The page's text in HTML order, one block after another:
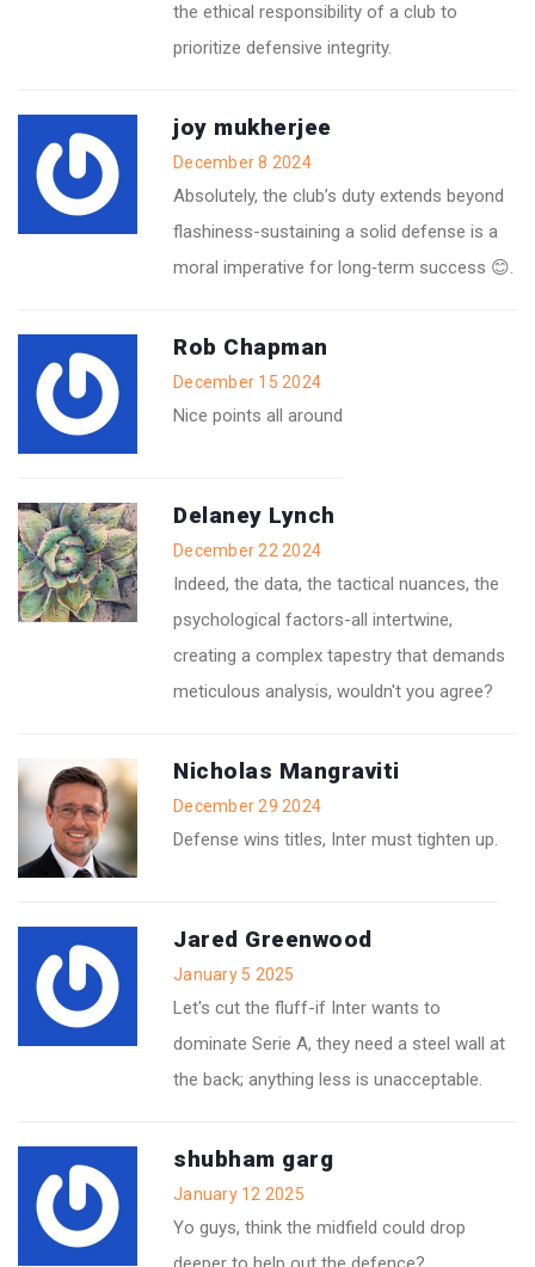
the ethical responsibility of a club to
prioritize defensive integrity.
joy mukherjee
December 8 2024
Absolutely, the club’s duty extends beyond
flashiness-sustaining a solid defense is a
moral imperative for long‑term success 😊.
Rob Chapman
December 15 2024
Nice points all around
Delaney Lynch
December 22 2024
Indeed, the data, the tactical nuances, the
psychological factors-all intertwine,
creating a complex tapestry that demands
meticulous analysis, wouldn't you agree?
Nicholas Mangraviti
December 29 2024
Defense wins titles, Inter must tighten up.
Jared Greenwood
January 5 2025
Let's cut the fluff-if Inter wants to
dominate Serie A, they need a steel wall at
the back; anything less is unacceptable.
shubham garg
January 12 2025
Yo guys, think the midfield could drop